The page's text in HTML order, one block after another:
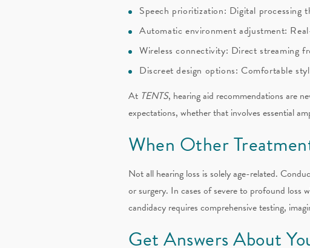
Speech prioritization: Digital processing
Automatic environment adjustment:
Wireless connectivity: Direct streaming
Discreet design options: Comfortable
At TENTS, hearing aid recommendations are
expectations, whether that involves essential
When Other
Not all hearing loss is solely age-related.
or surgery. In cases of severe to profound loss
candidacy requires comprehensive testing,
Get Answers About